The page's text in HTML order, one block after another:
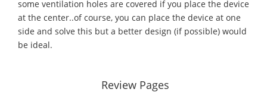
some ventilation holes are covered if you place the device
at the center..of course, you can place the device at one
side and solve this but a better design (if possible) would
be ideal.
Review Pages